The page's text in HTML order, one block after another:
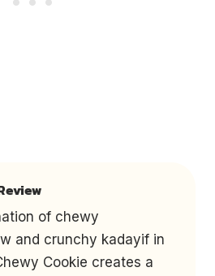
of chewy
and crunchy kadayif in
Cookie creates a